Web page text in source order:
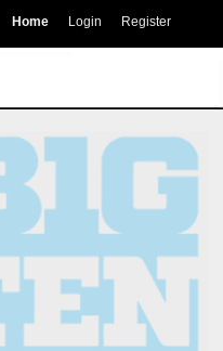
Home Login Register